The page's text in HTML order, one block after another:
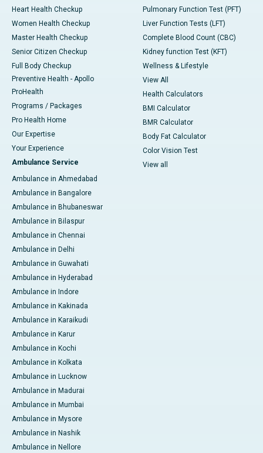
Heart Health Checkup
Women Health Checkup
Master Health Checkup
Senior Citizen Checkup
Full Body Checkup
Preventive Health - Apollo
ProHealth
Programs / Packages
Pro Health Home
Our Expertise
Your Experience
Ambulance Service
Ambulance in Ahmedabad
Ambulance in Bangalore
Ambulance in Bhubaneswar
Ambulance in Bilaspur
Ambulance in Chennai
Ambulance in Delhi
Ambulance in Guwahati
Ambulance in Hyderabad
Ambulance in Indore
Ambulance in Kakinada
Ambulance in Karaikudi
Ambulance in Karur
Ambulance in Kochi
Ambulance in Kolkata
Ambulance in Lucknow
Ambulance in Madurai
Ambulance in Mumbai
Ambulance in Mysore
Ambulance in Nashik
Ambulance in Nellore
Pulmonary Function Test (PFT)
Liver Function Tests (LFT)
Complete Blood Count (CBC)
Kidney function Test (KFT)
Wellness & Lifestyle
View All
Health Calculators
BMI Calculator
BMR Calculator
Body Fat Calculator
Color Vision Test
View all